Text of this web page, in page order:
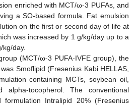
enriched with MCT/ω-3 PUFAs, and
a SO-based formula. Fat emulsion
on the first or second day of life at
was increased by 1 g/kg/day up to a
day.
(MCT/ω-3 PUFA-IVFE group), the
Smoflipid (Fresenius Kabi HELLAS,
containing MCTs, soybean oil,
tocopherol. The conventional
formulation Intralipid 20% (Fresenius